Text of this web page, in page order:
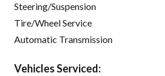
Steering/Suspension
Tire/Wheel Service
Automatic Transmission
Vehicles Serviced: